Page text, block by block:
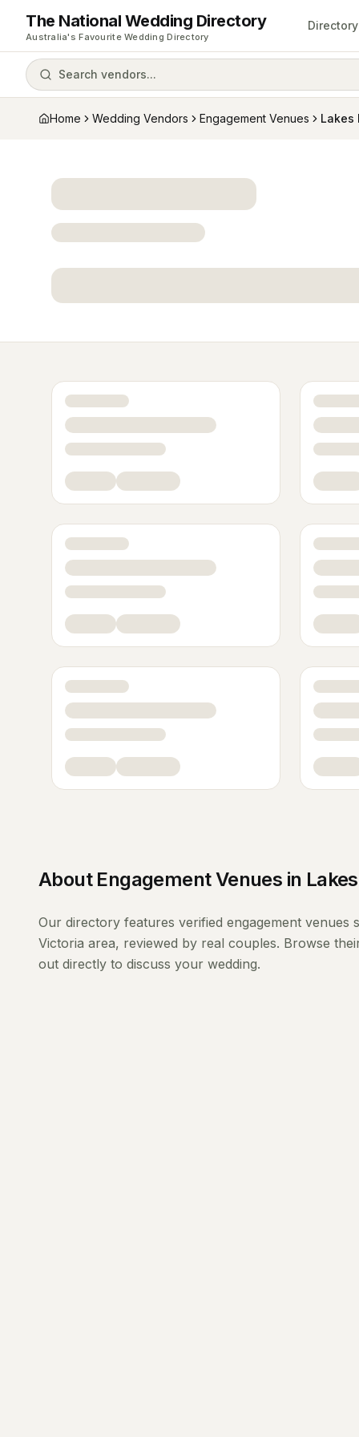
The National Wedding Directory
Australia's Favourite Wedding Directory
Directory
Search vendors...
Home Wedding Vendors Engagement Venues Lakes
About Engagement Venues in
Our directory features verified engagement venues
Victoria area, reviewed by real couples. Browse
out directly to discuss your wedding.